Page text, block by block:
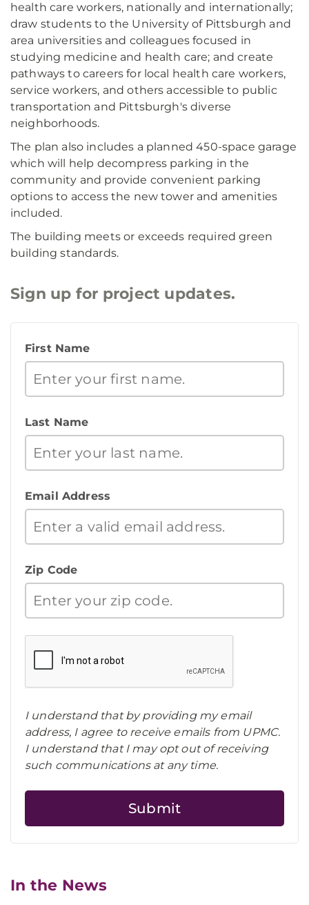
health care workers, nationally and internationally;
draw students to the University of Pittsburgh and
area universities and colleagues focused in
studying medicine and health care; and create
pathways to careers for local health care workers,
service workers, and others accessible to public
transportation and Pittsburgh's diverse
neighborhoods.
The plan also includes a planned 450-space garage
which will help decompress parking in the
community and provide convenient parking
options to access the new tower and amenities
included.
The building meets or exceeds required green
building standards.
Sign up for project updates.
First Name
Last Name
Email Address
Zip Code
I understand that by providing my email
address, I agree to receive emails from UPMC.
I understand that I may opt out of receiving
such communications at any time.
In the News